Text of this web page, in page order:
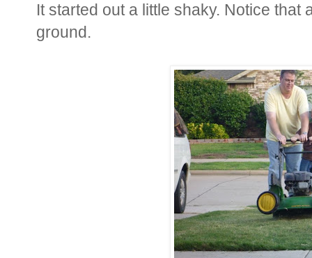
It started out a little shaky. Notice that
ground.